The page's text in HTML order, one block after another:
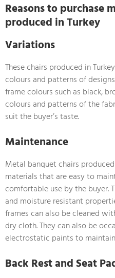
Reasons to purchase
produced in Turkey
Variations
These chairs produced in
colours and patterns of
frame colours such as black,
colours and patterns of the
suit the buyer’s taste.
Maintenance
Metal banquet chairs
materials that are easy to
comfortable use by the buyer.
and moisture resistant
frames can also be cleaned
dry cloth. They can also be
electrostatic paints to
Back Rest and Seat